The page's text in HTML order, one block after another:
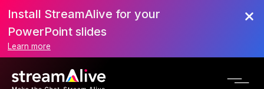
Install StreamAlive for your
PowerPoint slides
Learn more